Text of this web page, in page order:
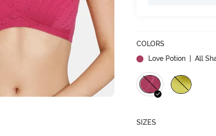
COLORS
Love Potion | All
SIZES